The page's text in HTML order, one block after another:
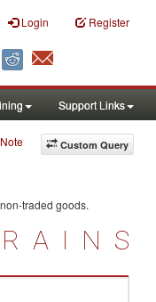
Login Register
Support Links
Custom Query
traded goods.